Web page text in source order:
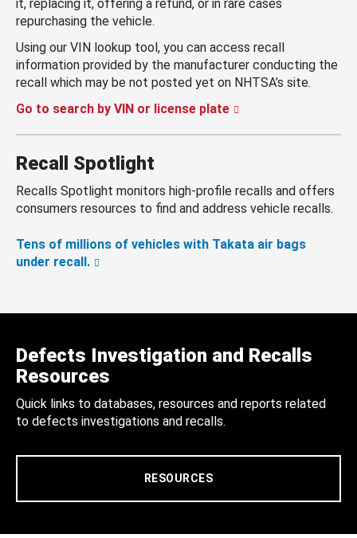
it, replacing it, offering a refund, or in rare cases
repurchasing the vehicle.
Using our VIN lookup tool, you can access recall
information provided by the manufacturer conducting the
recall which may be not posted yet on NHTSA’s site.
Go to search by VIN or license plate
Recall Spotlight
Recalls Spotlight monitors high-profile recalls and offers
consumers resources to find and address vehicle recalls.
Tens of millions of vehicles with Takata air bags
under recall.
Defects Investigation and Recalls
Resources
Quick links to databases, resources and reports related
to defects investigations and recalls.
RESOURCES